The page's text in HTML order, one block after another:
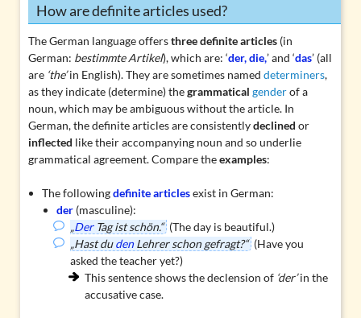
How are definite articles used?
The German language offersthreedefinite articles(in
German: bestimmte Artikel), which are: ‘der, die,’ and ‘das’ (all
are ‘the’in English). They are sometimes named determiners,
as they indicate (determine) thegrammatical genderof a
noun, which may be ambiguous without the article. In
German, the definite articles are consistentlydeclined or
inflected like their accompanying noun and so underlie
grammatical agreement. Compare theexamples:
The followingdefinite articlesexist in German:
der(masculine):
„DerTag ist schön.“ (The day is beautiful.)
„Hast dudenLehrer schon gefragt?“ (Have you
asked the teacher yet?)
This sentence shows the declension of ‘der’in the
accusative case.